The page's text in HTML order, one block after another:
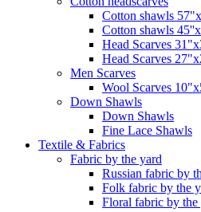
Cotton shawls
Cotton shawls
Head Scarves
Head Scarves
Men Scarves
Wool Scarves
Down Shawls
Down Shawls
Fine Lace Shawls
Textile & Fabrics
Fabric by the yard
Russian fabric by
Folk fabric by the
Floral fabric by the